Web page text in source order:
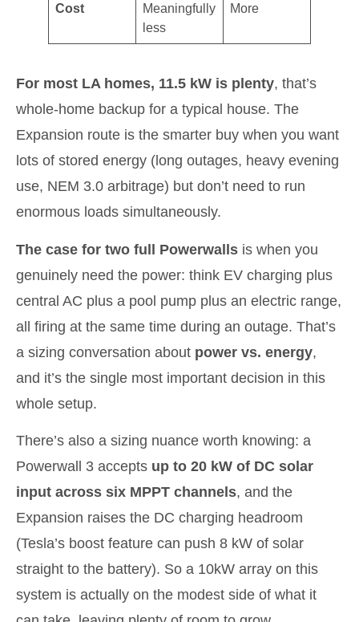
Cost
Meaningfully
less
More
For most LA homes, 11.5 kW is plenty, that’s
whole-home backup for a typical house. The
Expansion route is the smarter buy when you want
lots of stored energy (long outages, heavy evening
use, NEM 3.0 arbitrage) but don’t need to run
enormous loads simultaneously.
The case for two full Powerwalls is when you
genuinely need the power: think EV charging plus
central AC plus a pool pump plus an electric range,
all firing at the same time during an outage. That’s
a sizing conversation about power vs. energy,
and it’s the single most important decision in this
whole setup.
There’s also a sizing nuance worth knowing: a
Powerwall 3 accepts up to 20 kW of DC solar
input across six MPPT channels, and the
Expansion raises the DC charging headroom
(Tesla’s boost feature can push 8 kW of solar
straight to the battery). So a 10kW array on this
system is actually on the modest side of what it